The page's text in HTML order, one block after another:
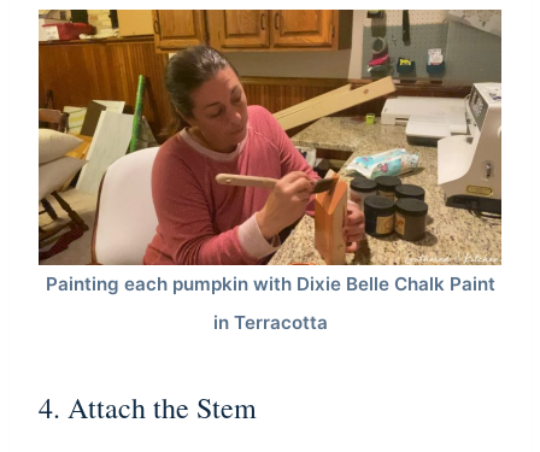
Painting each pumpkin with Dixie Belle Chalk Paint
in Terracotta
4. Attach the Stem